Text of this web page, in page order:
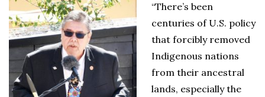
“There’s been
centuries of U.S. policy
that forcibly removed
Indigenous nations
from their ancestral
lands, especially the